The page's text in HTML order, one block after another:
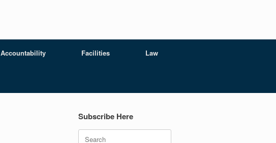
Accountability Facilities Law
Subscribe Here